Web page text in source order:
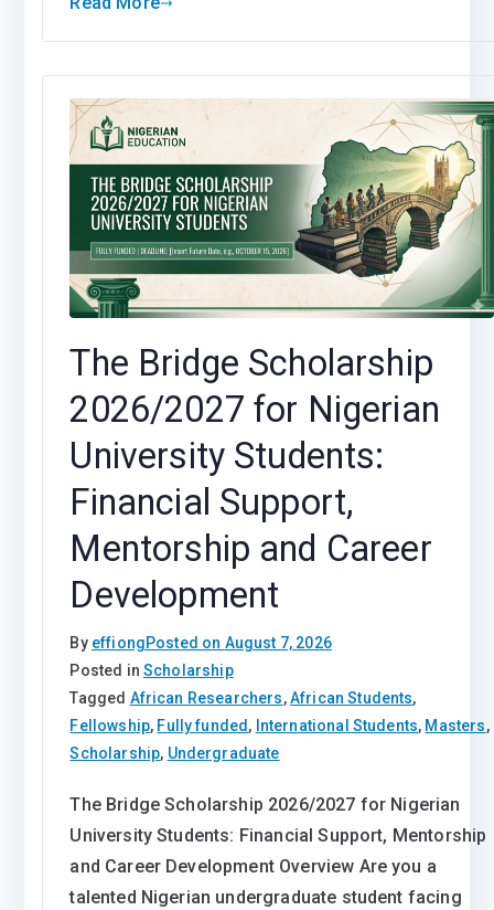
The Bridge Scholarship
2026/2027 for Nigerian
University Students:
Financial Support,
Mentorship and Career
Development
By effiongPosted on August 7, 2026
Posted inScholarship
Tagged African Researchers,African Students,
Fellowship, Fully funded, International Students, Masters,
Scholarship, Undergraduate
The Bridge Scholarship 2026/2027 for Nigerian
University Students: Financial Support, Mentorship
and Career Development Overview Are you a
talented Nigerian undergraduate student facing